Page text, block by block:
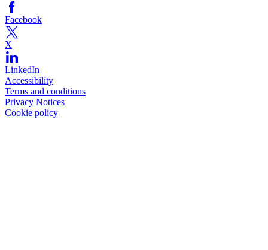
Facebook
X
LinkedIn
Accessibility
Terms and conditions
Privacy Notices
Cookie policy